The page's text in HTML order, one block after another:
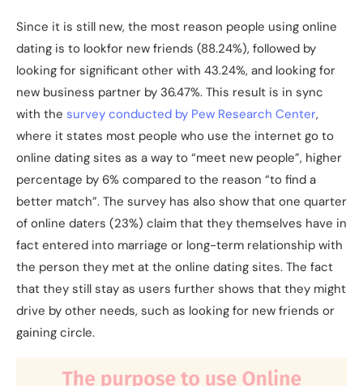
Since it is still new, the most reason people using online
dating is to lookfor new friends (88.24%), followed by
looking for significant other with 43.24%, and looking for
new business partner by 36.47%. This result is in sync
with the survey conducted by Pew Research Center,
where it states most people who use the internet go to
online dating sites as a way to “meet new people”, higher
percentage by 6% compared to the reason “to find a
better match”. The survey has also show that one quarter
of online daters (23%) claim that they themselves have in
fact entered into marriage or long-term relationship with
the person they met at the online dating sites. The fact
that they still stay as users further shows that they might
drive by other needs, such as looking for new friends or
gaining circle.